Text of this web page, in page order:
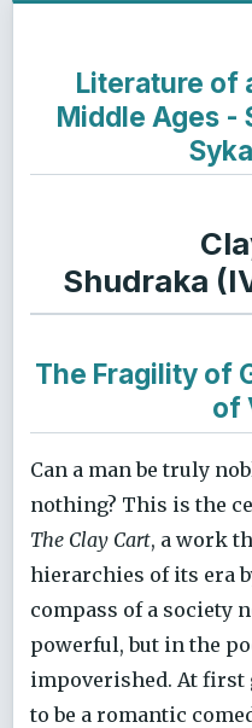
Literature of
Middle Ages -
Shudraka
The Fragility of
of
Can a man be truly
nothing? This is the
The Clay Cart, a work
hierarchies of its era
compass of a society
powerful, but in the
impoverished. At first
to be a romantic